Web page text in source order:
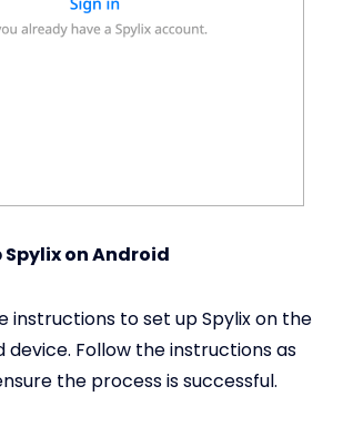
Spylix on Android
instructions to set up Spylix on the
Follow the instructions as
the process is successful.